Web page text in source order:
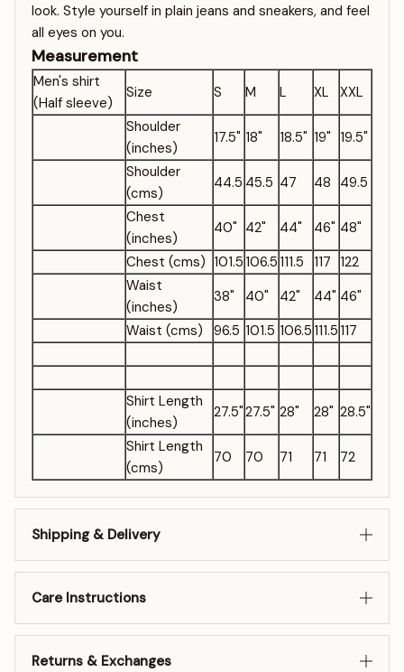
look. Style yourself in plain jeans and sneakers, and feel
all eyes on you.
Measurement
Men's shirt
(Half sleeve)
Size S M L XL
XXL
Shoulder
(inches)
17.5" 18" 18.5" 19" 19.5"
Shoulder
(cms)
44.5 45.5 47 48 49.5
Chest
(inches)
40" 42" 44" 46" 48"
Chest (cms) 101.5 106.5 111.5 117 122
Waist
(inches)
38" 40" 42" 44" 46"
Waist (cms)
96.5 101.5 106.5 111.5 117
Shirt Length
(inches)
27.5"27.5" 28" 28" 28.5"
Shirt Length
(cms)
70 70 71 71 72
Shipping & Delivery
Care Instructions
Returns & Exchanges